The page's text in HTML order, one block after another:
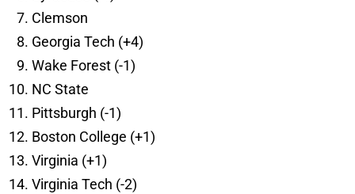
Clemson
Georgia Tech (+4)
Wake Forest (-1)
NC State
Pittsburgh (-1)
Boston College (+1)
Virginia (+1)
Virginia Tech (-2)